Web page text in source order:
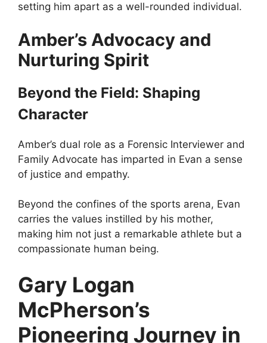
setting him apart as a well-rounded individual.
Amber’s Advocacy and
Nurturing Spirit
Beyond the Field: Shaping
Character
Amber’s dual role as a Forensic Interviewer and
Family Advocate has imparted in Evan a sense
of justice and empathy.
Beyond the confines of the sports arena, Evan
carries the values instilled by his mother,
making him not just a remarkable athlete but a
compassionate human being.
Gary Logan
McPherson’s
Pioneering Journey in